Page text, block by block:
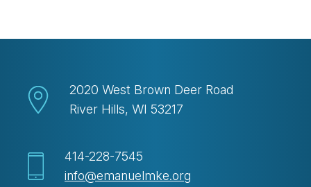
2020 West Brown Deer Road
River Hills, WI 53217
414-228-7545
info@emanuelmke.org